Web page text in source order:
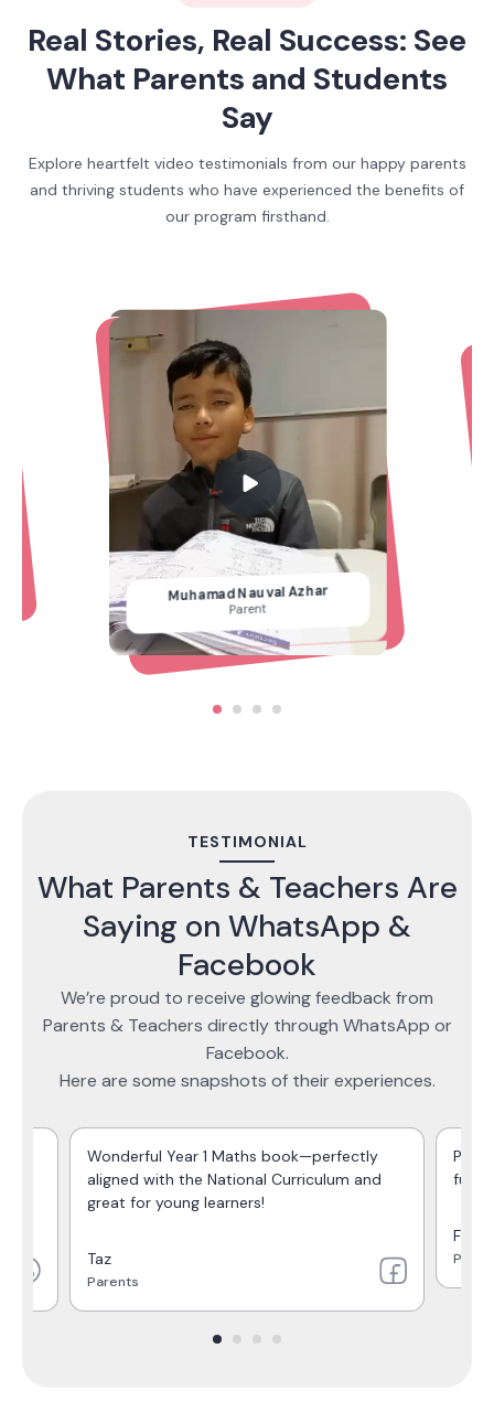
Real Stories, Real Success: See
What Parents and Students
Say
Explore heartfelt video testimonials from our happy parents
and thriving students who have experienced the benefits of
our program firsthand.
Muhamad Nauval Azhar
Parent
TESTIMONIAL
What Parents & Teachers Are
Saying on WhatsApp &
Facebook
We’re proud to receive glowing feedback from
Parents & Teachers directly through WhatsApp or
Facebook.
Here are some snapshots of their experiences.
Wonderful Year 1 Maths book—perfectly
aligned with the National Curriculum and
great for young learners!
Taz
Parents
full